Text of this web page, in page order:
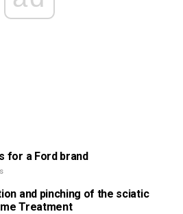
for a Ford brand
and pinching of the sciatic
Treatment